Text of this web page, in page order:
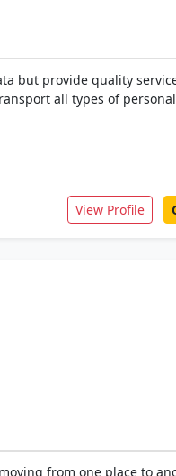
but provide quality
all types of
View Profile
from one place to